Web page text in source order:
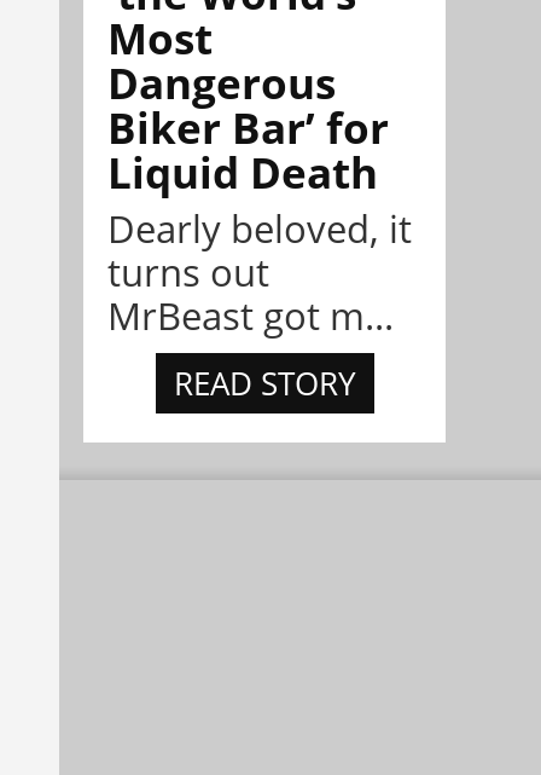
Most
Dangerous
Biker Bar’ for
Liquid Death
Dearly beloved, it
turns out
MrBeast got m...
READ STORY